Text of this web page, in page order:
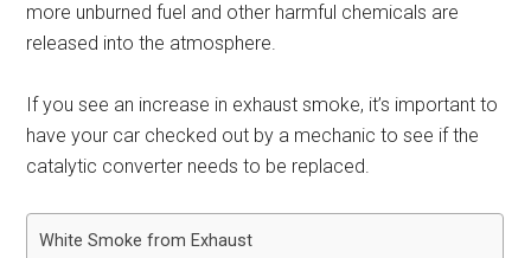
more unburned fuel and other harmful chemicals are
released into the atmosphere.
If you see an increase in exhaust smoke, it’s important to
have your car checked out by a mechanic to see if the
catalytic converter needs to be replaced.
White Smoke from Exhaust